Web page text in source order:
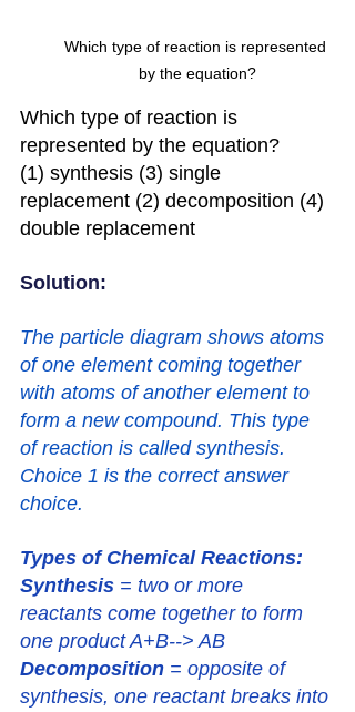
Which type of reaction is represented
by the equation?
Which type of reaction is
represented by the equation?
(1) synthesis (3) single
replacement (2) decomposition (4)
double replacement
Solution:
The particle diagram shows atoms
of one element coming together
with atoms of another element to
form a new compound. This type
of reaction is called synthesis.
Choice 1 is the correct answer
choice.
Types of Chemical Reactions:
Synthesis = two or more
reactants come together to form
one product A+B--> AB
Decomposition = opposite of
synthesis, one reactant breaks into